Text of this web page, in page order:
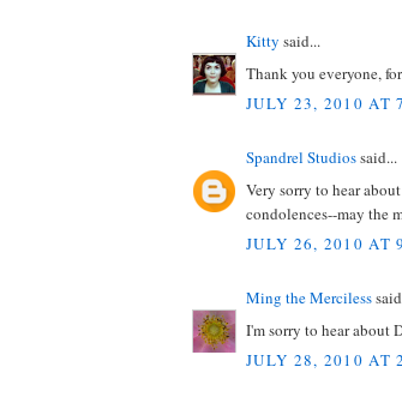
Kitty said...
Thank you everyone,
JULY 23, 2010 AT
Spandrel Studiossaid...
Very sorry to hear
condolences--may the
JULY 26, 2010 AT
Ming the Merciless
I'm sorry to hear about
JULY 28, 2010 AT